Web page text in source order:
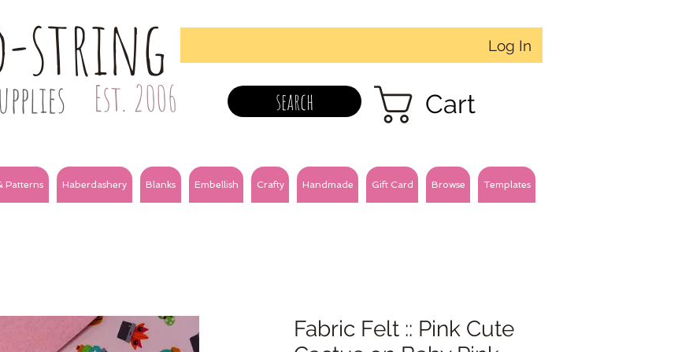
string
Est. 2006
Log In
search Cart
Patterns Haberdashery Blanks Embellish Crafty Handmade Gift Card Browse Templates
Fabric Felt :: Pink Cute